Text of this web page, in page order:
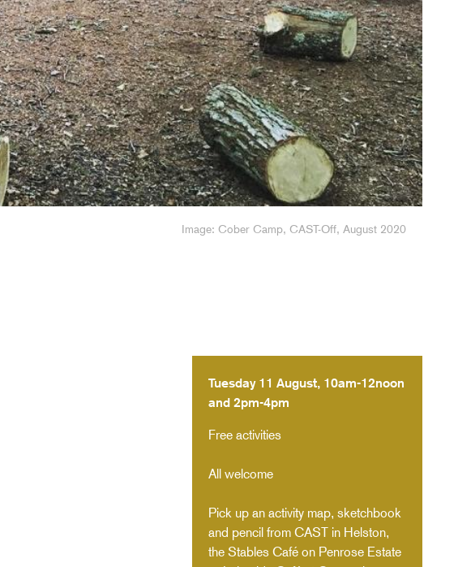
Image: drawing made at Ben's Den, CAST-Off, August 2020
Tuesday 11 August, 10am-12noon
and 2pm-4pm
Free activities
All welcome
Pick up an activity map, sketchbook
and pencil from CAST in Helston,
the Stables Café on Penrose Estate